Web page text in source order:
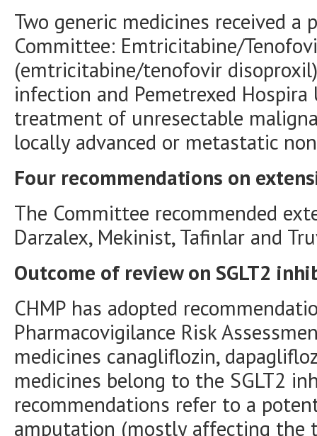
Two generic medicines received
Committee: Emtricitabine/
(emtricitabine/tenofovir
infection and Pemetrexed
treatment of unresectable
locally advanced or metastatic
Four recommendations on
The Committee recommended
Darzalex, Mekinist, Tafinlar and
Outcome of review on SGLT2
CHMP has adopted
Pharmacovigilance Risk
medicines canagliflozin,
medicines belong to the SGLT2
recommendations refer to a
amputation (mostly affecting the